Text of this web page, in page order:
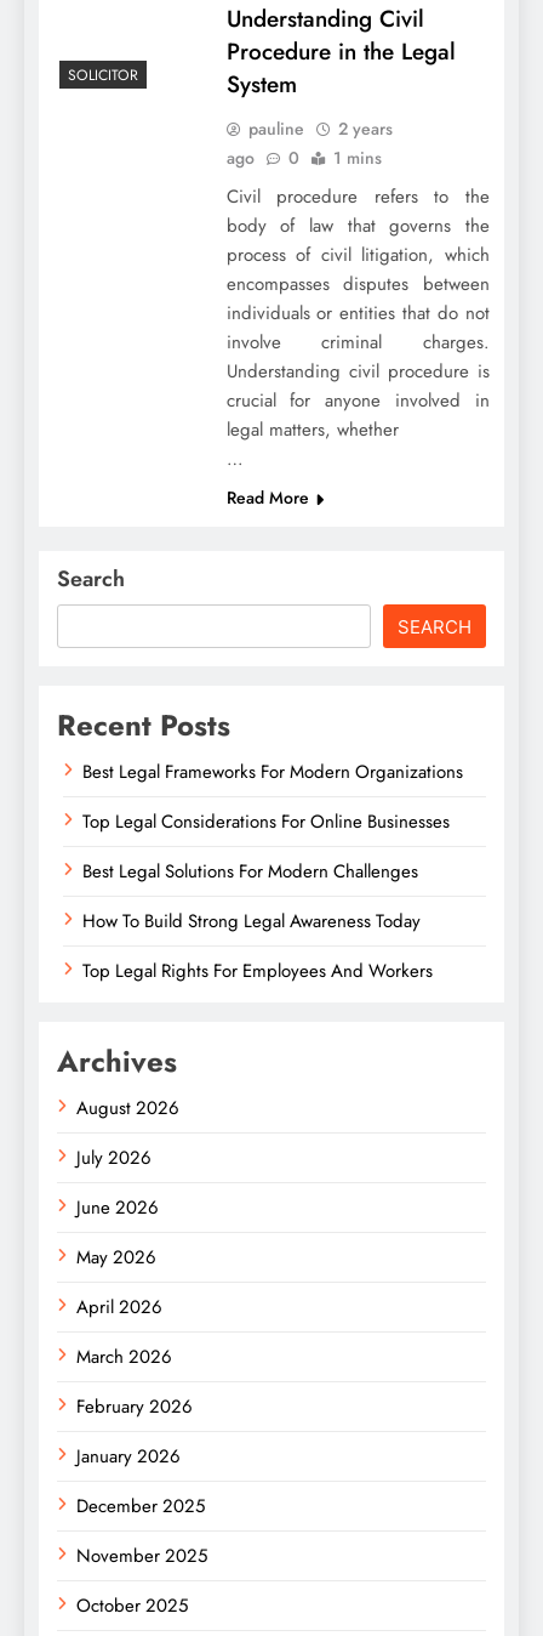
SOLICITOR
Understanding Civil
Procedure in the Legal
System
pauline
2 years
ago
0 1 mins
Civil procedure refers to the
body of law that governs the
process of civil litigation, which
encompasses disputes between
individuals or entities that do not
involve criminal charges.
Understanding civil procedure is
crucial for anyone involved in
legal matters, whether
…
Read More
Search
SEARCH
Recent Posts
Best Legal Frameworks For Modern Organizations
Top Legal Considerations For Online Businesses
Best Legal Solutions For Modern Challenges
How To Build Strong Legal Awareness Today
Top Legal Rights For Employees And Workers
Archives
August 2026
July 2026
June 2026
May 2026
April 2026
March 2026
February 2026
January 2026
December 2025
November 2025
October 2025